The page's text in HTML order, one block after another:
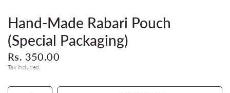
Hand-Made Rabari Pouch
(Special Packaging)
Rs. 350.00
Tax included.